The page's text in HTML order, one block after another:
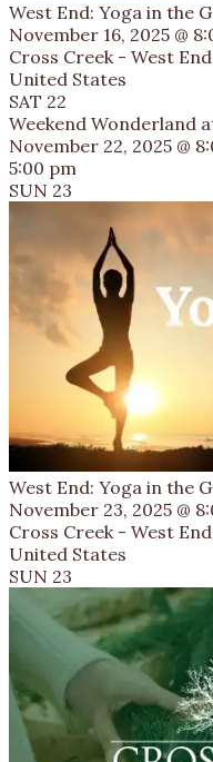
West End: Yoga in the
November 16, 2025 @
Cross Creek - West End
United States
SAT 22
Weekend Wonderland
November 22, 2025 @
5:00 pm
SUN 23
West End: Yoga in the
November 23, 2025 @
Cross Creek - West End
United States
SUN 23